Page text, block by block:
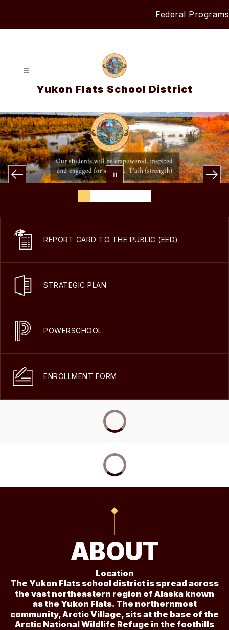
Federal Programs
Yukon Flats School District
REPORT CARD TO THE PUBLIC (EED)
STRATEGIC PLAN
POWERSCHOOL
ENROLLMENT FORM
ABOUT
Location
The Yukon Flats school district is spread across
the vast northeastern region of Alaska known
as the Yukon Flats. The northernmost
community, Arctic Village, sits at the base of the
Arctic National Wildlife Refuge in the foothills